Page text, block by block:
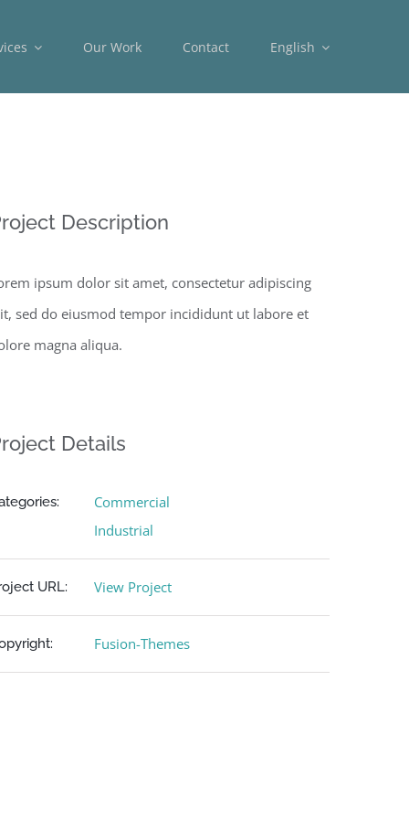
Our Work Contact English
Description
ipsum dolor sit amet, consectetur adipiscing
sed do eiusmod tempor incididunt ut labore et
magna aliqua.
Details
Commercial
Industrial
URL: View Project
Fusion-Themes